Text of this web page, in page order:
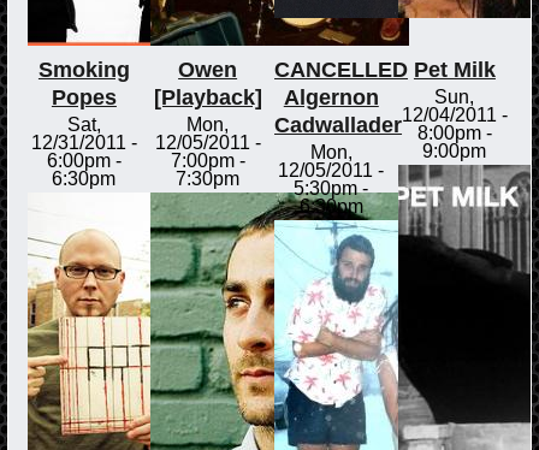
Smoking
Popes
Sat,
12/31/2011 -
6:00pm-
6:30pm
Owen
[Playback]
Mon,
12/05/2011 -
7:00pm-
7:30pm
CANCELLED
Algernon
Cadwallader
Mon,
12/05/2011 -
5:30pm-
6:30pm
Pet Milk
Sun,
12/04/2011 -
8:00pm-
9:00pm